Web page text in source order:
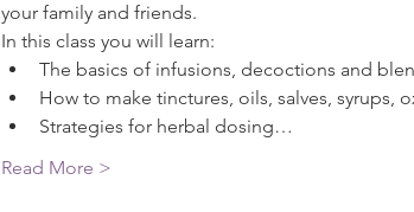
your family and friends.
In this class you will learn:
The basics of infusions, decoctions and
How to make tinctures, oils, salves, syrups,
Strategies for herbal dosing…
Read More >